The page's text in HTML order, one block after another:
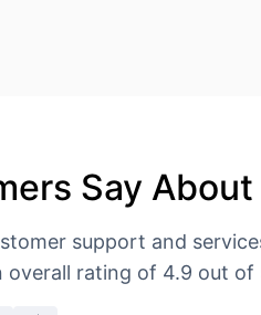
Say About
support and
overall rating of 4.9 out of